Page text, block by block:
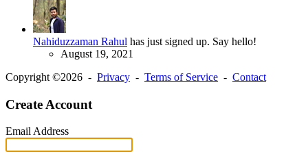
Nahiduzzaman Rahul has just signed up. Say hello!
August 19, 2021
Copyright ©2026 - Privacy - Terms of Service - Contact
Create Account
Email Address